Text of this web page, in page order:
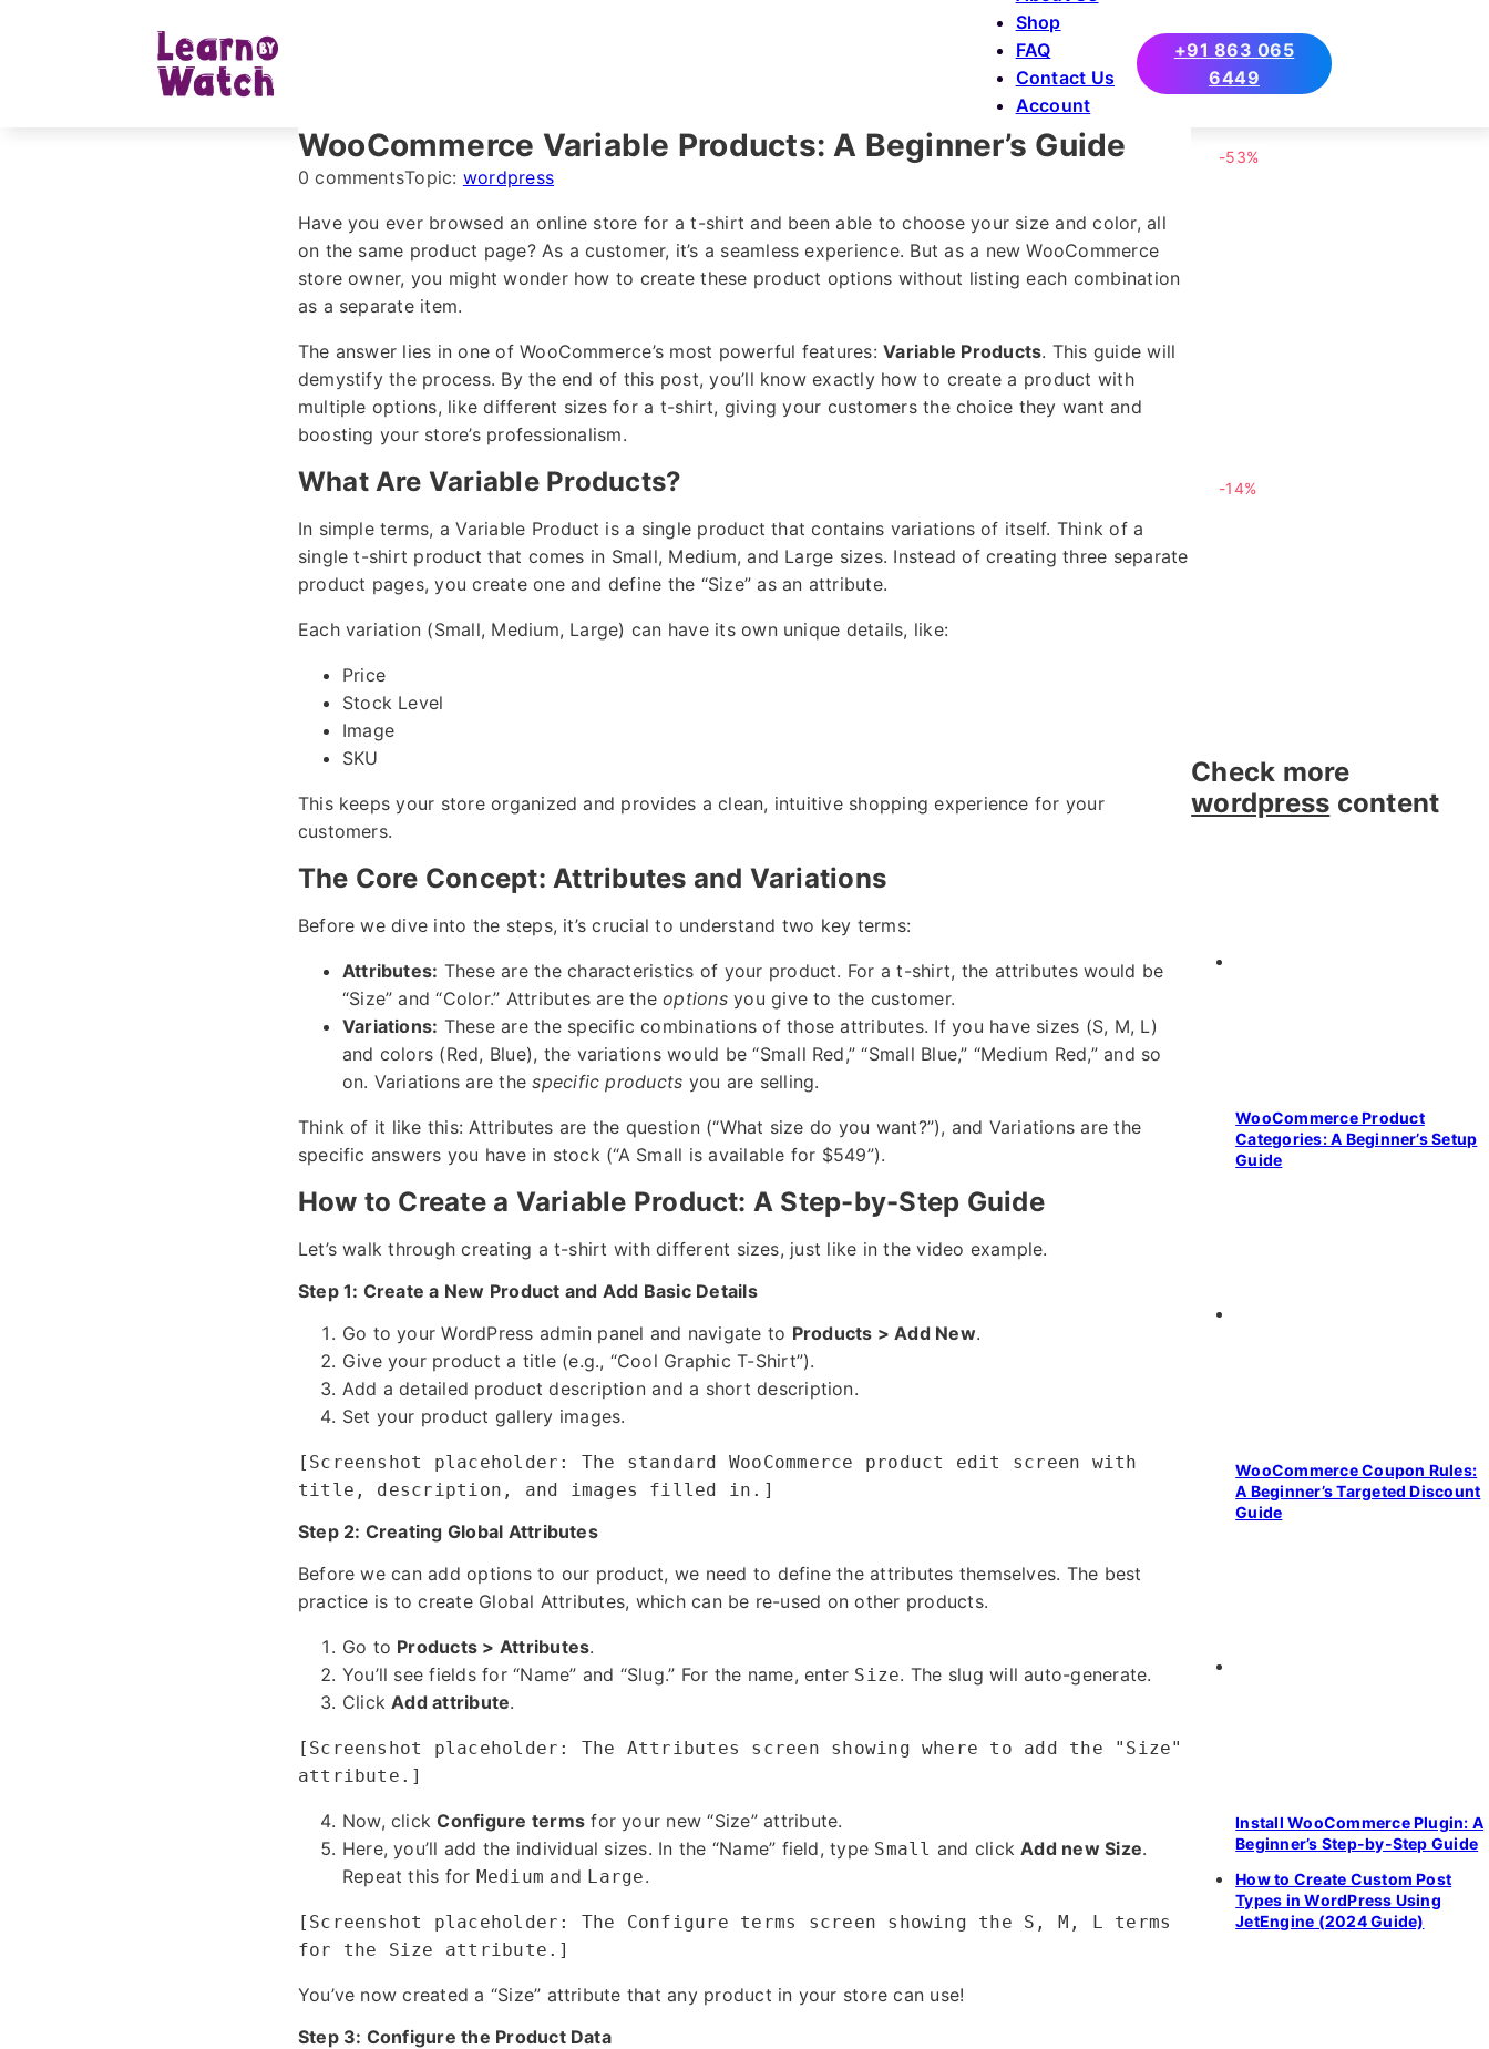
Shop
FAQ
Contact Us
Account
+91 863 065
6449
WooCommerce Variable Products: A Beginner’s Guide
0 commentsTopic: wordpress
Have you ever browsed an online store for a t-shirt and been able to choose your size and color, all
on the same product page? As a customer, it’s a seamless experience. But as a new WooCommerce
store owner, you might wonder how to create these product options without listing each combination
as a separate item.
The answer lies in one of WooCommerce’s most powerful features:Variable Products. This guide will
demystify the process. By the end of this post, you’ll know exactly how to create a product with
multiple options, like different sizes for a t-shirt, giving your customers the choice they want and
boosting your store’s professionalism.
What Are Variable Products?
In simple terms, a Variable Product is a single product that contains variations of itself. Think of a
single t-shirt product that comes in Small, Medium, and Large sizes. Instead of creating three separate
product pages, you create one and define the “Size” as an attribute.
Each variation (Small, Medium, Large) can have its own unique details, like:
Price
Stock Level
Image
SKU
This keeps your store organized and provides a clean, intuitive shopping experience for your
customers.
The Core Concept: Attributes and Variations
Before we dive into the steps, it’s crucial to understand two key terms:
Attributes: These are the characteristics of your product. For a t-shirt, the attributes would be
“Size” and “Color.” Attributes are theoptionsyou give to the customer.
Variations: These are the specific combinations of those attributes. If you have sizes (S, M, L)
and colors (Red, Blue), the variations would be “Small Red,” “Small Blue,” “Medium Red,” and so
on. Variations are thespecific products you are selling.
Think of it like this: Attributes are the question (“What size do you want?”), and Variations are the
specific answers you have in stock (“A Small is available for $549”).
How to Create a Variable Product: A Step-by-Step Guide
Let’s walk through creating a t-shirt with different sizes, just like in the video example.
Step 1: Create a New Product and Add Basic Details
Go to your WordPress admin panel and navigate to Products > Add New.
Give your product a title (e.g., “Cool Graphic T-Shirt”).
Add a detailed product description and a short description.
Set your product gallery images.
[Screenshot placeholder: The standard WooCommerce product edit screen with
title, description, and images filled in.]
Step 2: Creating Global Attributes
Before we can add options to our product, we need to define the attributes themselves. The best
practice is to create Global Attributes, which can be re-used on other products.
Go to Products > Attributes.
You’ll see fields for “Name” and “Slug.” For the name, enter Size. The slug will auto-generate.
ClickAdd attribute.
[Screenshot placeholder: The Attributes screen showing where to add the "Size"
attribute.]
Now, clickConfigure terms for your new “Size” attribute.
Here, you’ll add the individual sizes. In the “Name” field, type Small and clickAdd new Size.
Repeat this for Medium and Large.
[Screenshot placeholder: The Configure terms screen showing the S, M, L terms
for the Size attribute.]
You’ve now created a “Size” attribute that any product in your store can use!
Step 3: Configure the Product Data
-53%
-14%
Check more
wordpress content
WooCommerce Product
Categories: A Beginner’s Setup
Guide
WooCommerce Coupon Rules:
A Beginner’s Targeted Discount
Guide
Install WooCommerce Plugin: A
Beginner’s Step-by-Step Guide
How to Create Custom Post
Types in WordPress Using
JetEngine (2024 Guide)